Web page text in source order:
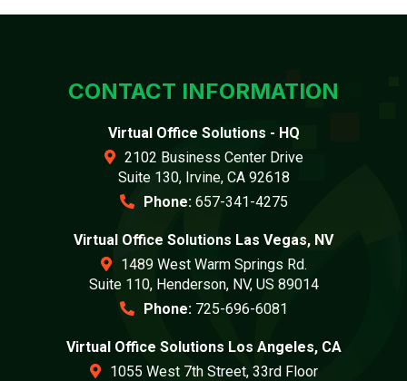
CONTACT INFORMATION
Virtual Office Solutions - HQ
2102 Business Center Drive
Suite 130, Irvine, CA 92618
Phone: 657-341-4275
Virtual Office Solutions Las Vegas, NV
1489 West Warm Springs Rd.
Suite 110, Henderson, NV, US 89014
Phone: 725-696-6081
Virtual Office Solutions Los Angeles, CA
1055 West 7th Street, 33rd Floor